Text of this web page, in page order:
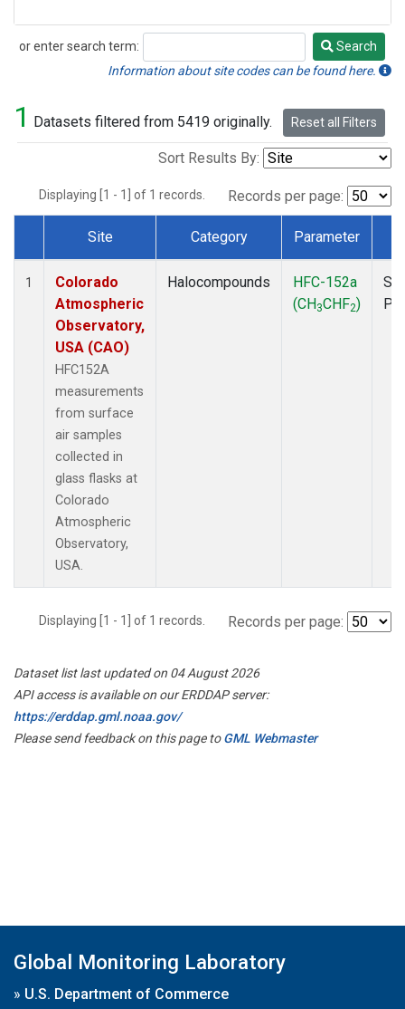
or enter search term:
Search
Search
Information about site codes can be found here.
1 Datasets filtered from 5419 originally. Reset all Filters
Sort Results By:
Displaying [1 - 1] of 1 records. Records per page:
Dataset Number
Site Category Parameter
1
Colorado
Atmospheric
Observatory,
USA (CAO)
HFC152A
measurements
from surface
air samples
collected in
glass flasks at
Colorado
Atmospheric
Observatory,
USA.
Halocompounds
HFC-152a
(CH3CHF2)
Displaying [1 - 1] of 1 records. Records per page:
Dataset list last updated on 04 August 2026
API access is available on our ERDDAP server:
https://erddap.gml.noaa.gov/
Please send feedback on this page toGML Webmaster
Global Monitoring Laboratory
» U.S. Department of Commerce